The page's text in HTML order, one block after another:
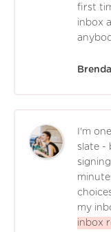
first
inbox
I'm
slate -
my
inbox